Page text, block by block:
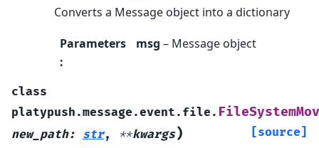
Converts a Message object into a dictionary
Parameters
:
msg – Message object
class
platypush.message.event.file.
new_path: str, **kwargs) [source]